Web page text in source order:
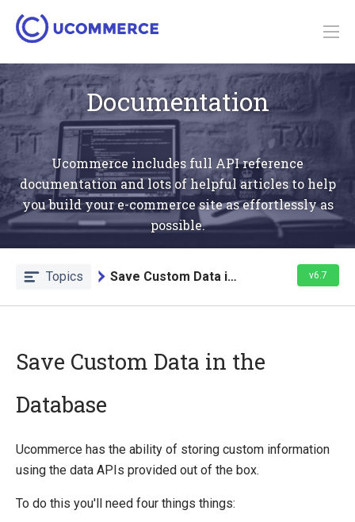
Documentation
Ucommerce includes full API reference
documentation and lots of helpful articles to help
you build your e-commerce site as effortlessly as
possible.
Topics Save Custom Data in the Database v6.7
Quick Overview
Extending Ucommerce
Save Custom Data in the
Database
Ucommerce has the ability of storing custom information
using the data APIs provided out of the box.
To do this you'll need four things things: